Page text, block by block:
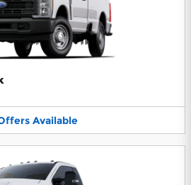
Available